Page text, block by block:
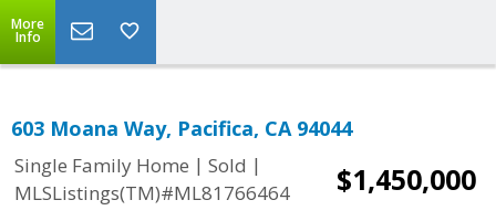
More
Info
603 Moana Way, Pacifica, CA 94044
Single Family Home | Sold |
MLSListings(TM)#ML81766464
$1,450,000